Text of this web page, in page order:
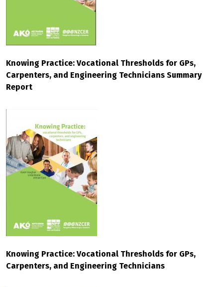
Knowing Practice: Vocational Thresholds for GPs,
Carpenters, and Engineering Technicians Summary
Report
Knowing Practice: Vocational Thresholds for GPs,
Carpenters, and Engineering Technicians